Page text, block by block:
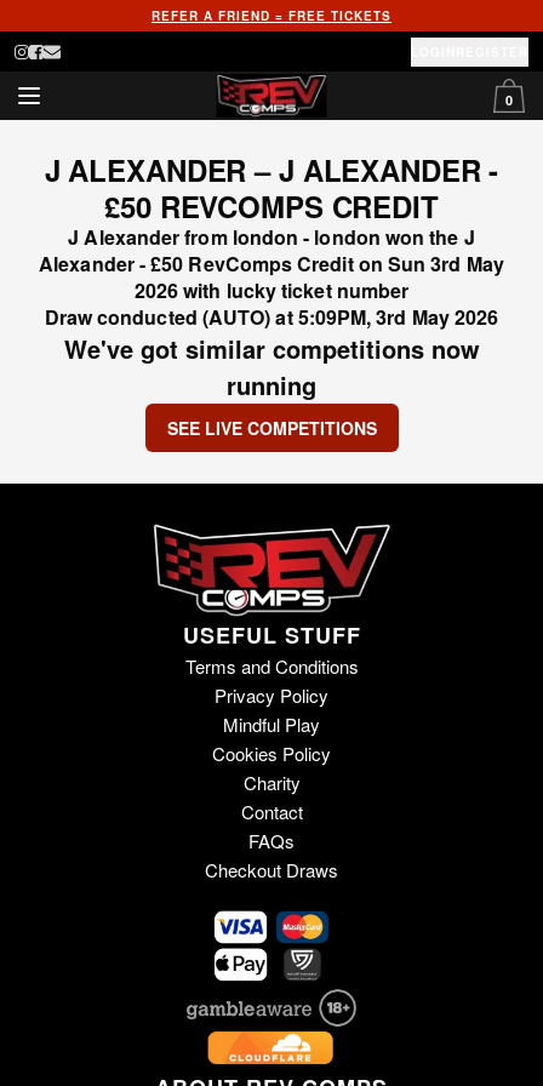
REFER A FRIEND = FREE TICKETS
0
J ALEXANDER – J ALEXANDER -
£50 REVCOMPS CREDIT
J Alexander from london - london won the J
Alexander - £50 RevComps Credit on Sun 3rd May
2026 with lucky ticket number
Draw conducted (AUTO) at 5:09PM, 3rd May 2026
We've got similar competitions now
running
SEE LIVE COMPETITIONS
USEFUL STUFF
Terms and Conditions
Privacy Policy
Mindful Play
Cookies Policy
Charity
Contact
FAQs
Checkout Draws